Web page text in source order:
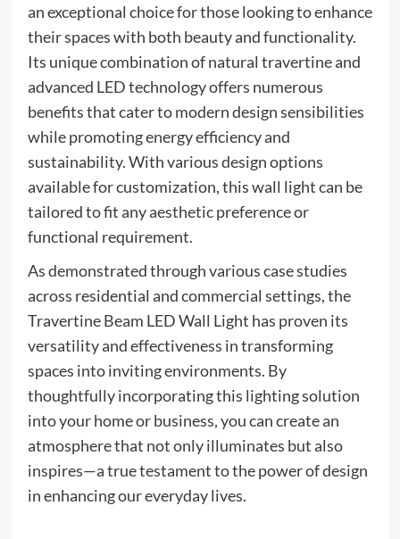
an exceptional choice for those looking to enhance
their spaces with both beauty and functionality.
Its unique combination of natural travertine and
advanced LED technology offers numerous
benefits that cater to modern design sensibilities
while promoting energy efficiency and
sustainability. With various design options
available for customization, this wall light can be
tailored to fit any aesthetic preference or
functional requirement.
As demonstrated through various case studies
across residential and commercial settings, the
Travertine Beam LED Wall Light has proven its
versatility and effectiveness in transforming
spaces into inviting environments. By
thoughtfully incorporating this lighting solution
into your home or business, you can create an
atmosphere that not only illuminates but also
inspires—a true testament to the power of design
in enhancing our everyday lives.